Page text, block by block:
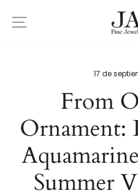
directamente
17 de
From
Ornament:
Summer